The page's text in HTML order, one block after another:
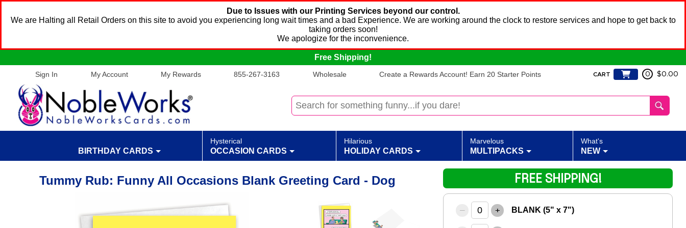
Due to Issues with our Printing Services beyond our control.
We are Halting all Retail Orders on this site to avoid you experiencing long wait times and a bad Experience. We are working around the clock to restore services and hope to get back to
taking orders soon!
We apologize for the inconvenience.
Free Shipping!
Sign In My Account My Rewards 855-267-3163 Wholesale Create a Rewards Account! Earn 20 Starter Points CART 0 $0.00
BIRTHDAY CARDS
Hysterical
OCCASION CARDS
Hilarious
HOLIDAY CARDS
Marvelous
MULTIPACKS
What's
NEW
Tummy Rub: Funny All Occasions Blank Greeting Card - Dog
– + BLANK (5" x 7")
FREE SHIPPING!